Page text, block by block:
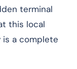
terminal
this local
a complete